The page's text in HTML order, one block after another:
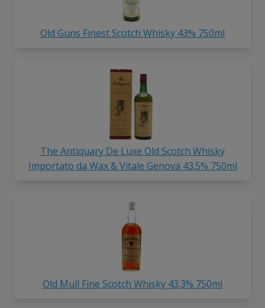
Old Guns Finest Scotch Whisky 43% 750ml
The Antiquary De Luxe Old Scotch Whisky
Importato da Wax & Vitale Genova 43.5% 750ml
Old Mull Fine Scotch Whisky 43.3% 750ml